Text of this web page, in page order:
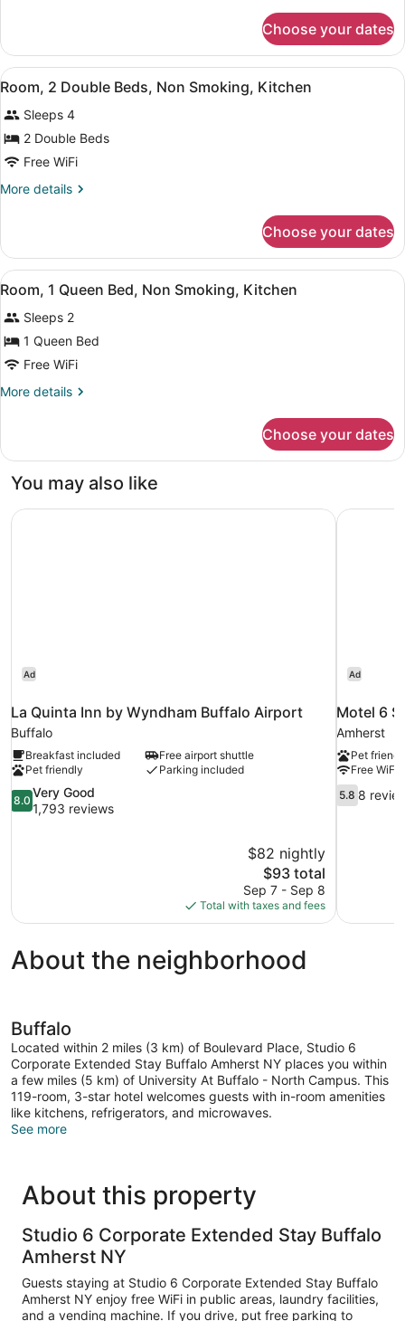
Shower,
Non
Smoking
Modern)
1
Queen
Bed,
in
Shower,
Non
Smoking
(Kitchen,
Modern)
Choose your dates
View
all
photos
for
Room,
2
Double
Non
Smoking,
Kitchen
A hotel room with two beds, a
6
Room, 2 Double Beds, Non Smoking, Kitchen
Sleeps 4
2 Double Beds
Free WiFi
More details
More
2
Double
Beds,
Smoking,
Kitchen
Choose your dates
View
all
photos
for
Room,
1
Queen
Non
Smoking,
Kitchen
A hotel room with a large bed, a
5
Room, 1 Queen Bed, Non Smoking, Kitchen
Sleeps 2
1 Queen Bed
Free WiFi
More details
More
1
Bed,
Smoking,
Choose your dates
You may also like
Ad
La Quinta Inn by Wyndham Buffalo Airport
Buffalo
Breakfast included
Free airport shuttle
Pet friendly
Parking included
8.0
out
8.0
Very Good
1,793 reviews
$82 nightly
The
price
is
$93
$93 total
Sep 7 - Sep 8
Total with taxes and fees
La Quinta Inn by Wyndham Buffalo Airport
Ad
Motel 6
Amherst
Pet
Free WiFi
5.8
out
5.8 8
Motel 6
About the neighborhood
Buffalo
Located within 2 miles (3 km) of Boulevard Place, Studio 6
Corporate Extended Stay Buffalo Amherst NY places you within
a few miles (5 km) of University At Buffalo - North Campus. This
119-room, 3-star hotel welcomes guests with in-room amenities
like kitchens, refrigerators, and microwaves.
See more
About this property
Studio 6 Corporate Extended Stay Buffalo
Amherst NY
Guests staying at Studio 6 Corporate Extended Stay Buffalo
Amherst NY enjoy free WiFi in public areas, laundry facilities,
and a vending machine. If you drive, put free parking to